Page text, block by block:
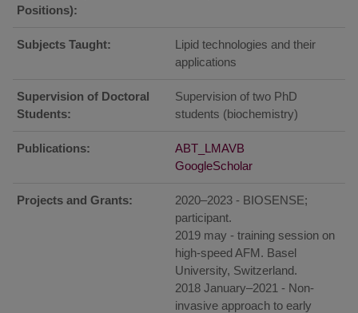
Positions):
Subjects Taught:
Lipid technologies and their
applications
Supervision of Doctoral
Students:
Supervision of two PhD
students (biochemistry)
Publications:
ABT_LMAVB
GoogleScholar
Projects and Grants:
2020–2023 - BIOSENSE;
participant.
2019 may - training session on
high-speed AFM. Basel
University, Switzerland.
2018 January–2021 - Non-
invasive approach to early